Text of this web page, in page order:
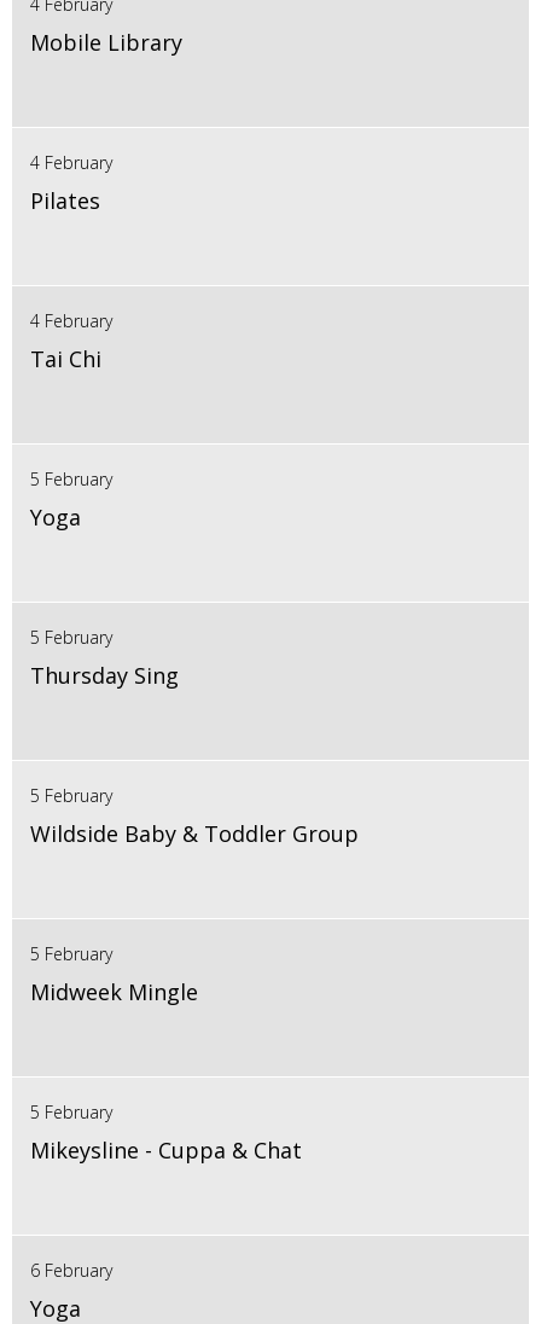
Mobile Library
4 February
Pilates
4 February
Tai Chi
5 February
Yoga
5 February
Thursday Sing
5 February
Wildside Baby & Toddler Group
5 February
Midweek Mingle
5 February
Mikeysline - Cuppa & Chat
6 February
Yoga